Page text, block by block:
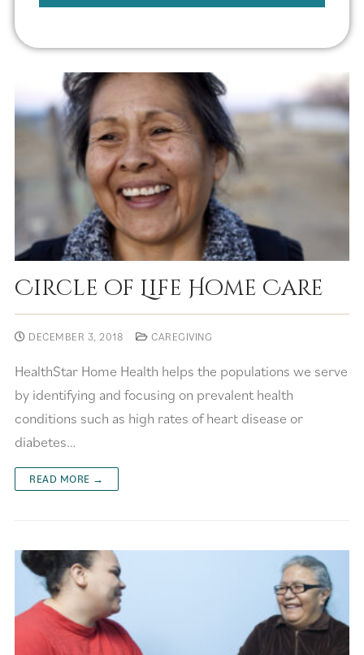
Circle of Life Home Care
DECEMBER 3, 2018 CAREGIVING
HealthStar Home Health helps the populations we serve
by identifying and focusing on prevalent health
conditions such as high rates of heart disease or
diabetes…
READ MORE →